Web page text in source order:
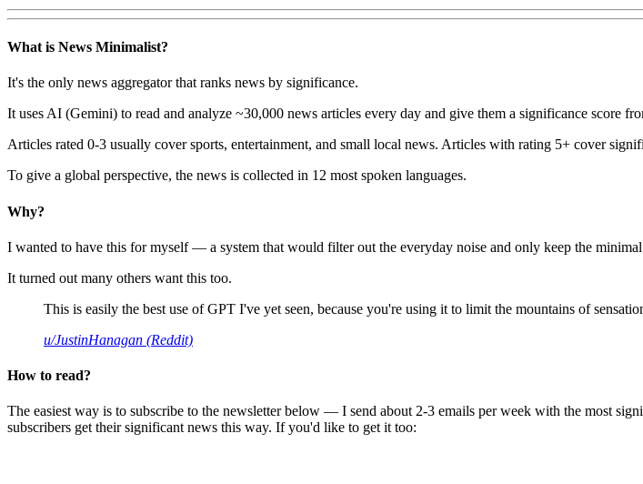
What is News Minimalist?
It's the only news aggregator that ranks news by significance.
It uses AI (Gemini) to read and analyze ~30,000 news articles every day and give them a significance score
Articles rated 0-3 usually cover sports, entertainment, and small local news. Articles with rating 5+ cover
To give a global perspective, the news is collected in 12 most spoken languages.
Why?
I wanted to have this for myself — a system that would filter out the everyday noise and only keep the
It turned out many others want this too.
This is easily the best use of GPT I've yet seen, because you're using it to limit the mountains of
u/JustinHanagan (Reddit)
How to read?
The easiest way is to subscribe to the newsletter below — I send about 2-3 emails per week with the most
subscribers get their significant news this way. If you'd like to get it too: